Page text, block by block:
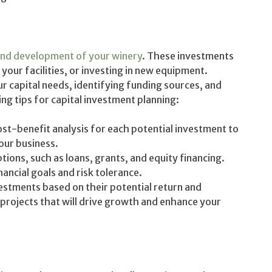
development of your winery. These investments
facilities, or investing in new equipment.
capital needs, identifying funding sources, and
tips for capital investment planning:
benefit analysis for each potential investment to
business.
such as loans, grants, and equity financing.
goals and risk tolerance.
based on their potential return and
that will drive growth and enhance your